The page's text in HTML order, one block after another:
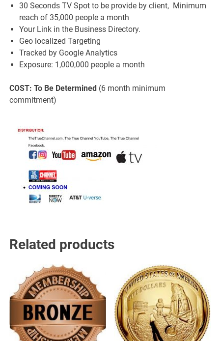
30 Seconds TV Spot to be provide by client, Minimum
reach of 35,000 people a month
Your Link in the Business Directory.
Geo localized Targeting
Tracked by Google Analytics
Exposure: 1,000,000 people a month
COST: To Be Determined (6 month minimum
commitment)
Related products